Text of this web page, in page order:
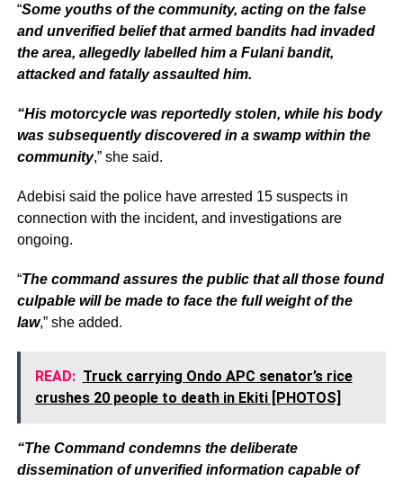
“Some youths of the community, acting on the false
and unverified belief that armed bandits had invaded
the area, allegedly labelled him a Fulani bandit,
attacked and fatally assaulted him.
“His motorcycle was reportedly stolen, while his body
was subsequently discovered in a swamp within the
community,” she said.
Adebisi said the police have arrested 15 suspects in
connection with the incident, and investigations are
ongoing.
“The command assures the public that all those found
culpable will be made to face the full weight of the
law,” she added.
READ: Truck carrying Ondo APC senator’s rice
crushes 20 people to death in Ekiti [PHOTOS]
“The Command condemns the deliberate
dissemination of unverified information capable of